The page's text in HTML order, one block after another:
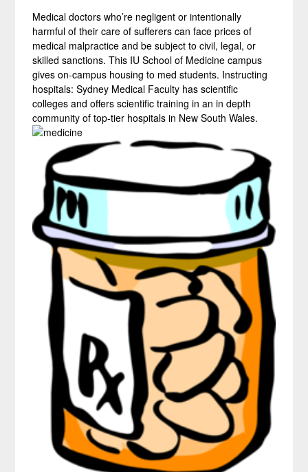
Medical doctors who’re negligent or intentionally
harmful of their care of sufferers can face prices of
medical malpractice and be subject to civil, legal, or
skilled sanctions. This IU School of Medicine campus
gives on-campus housing to med students. Instructing
hospitals: Sydney Medical Faculty has scientific
colleges and offers scientific training in an in depth
community of top-tier hospitals in New South Wales.